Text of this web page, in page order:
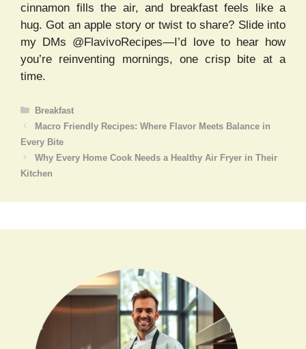
cinnamon fills the air, and breakfast feels like a
hug. Got an apple story or twist to share? Slide into
my DMs @FlavivoRecipes—I’d love to hear how
you’re reinventing mornings, one crisp bite at a
time.
Categories
Breakfast
Macro Friendly Recipes: Where Flavor Meets Balance in
Every Bite
Why Every Home Cook Needs a Healthy Air Fryer in Their
Kitchen